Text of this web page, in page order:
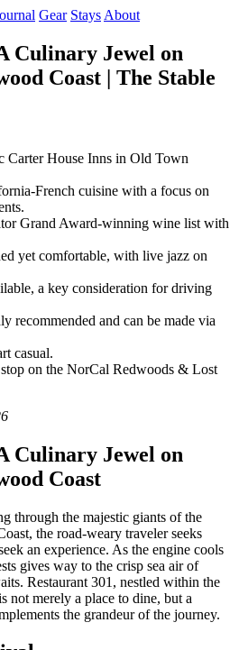
Gear Stays About
Culinary Jewel on
Coast | The Stable
Carter House Inns in Old Town
French cuisine with a focus on
Grand Award-winning wine list with
yet comfortable, with live jazz on
a key consideration for driving
recommended and can be made via
casual.
on the NorCal Redwoods & Lost
Culinary Jewel on
Coast
through the majestic giants of the
the road-weary traveler seeks
an experience. As the engine cools
gives way to the crisp sea air of
Restaurant 301, nestled within the
not merely a place to dine, but a
the grandeur of the journey.